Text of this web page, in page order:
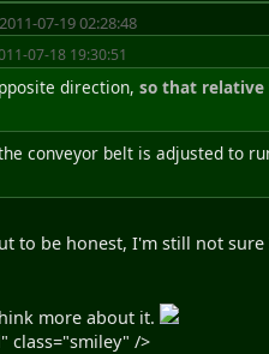
07-19 02:28:48
07-18 19:30:51
direction,so that
conveyor belt is adjusted to
to be honest, I'm still not
more about it.
class="smiley" />